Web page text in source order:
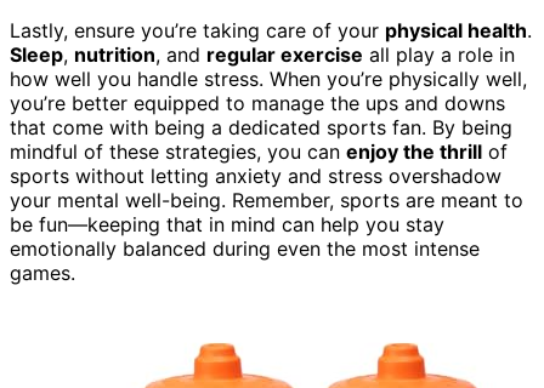
Lastly, ensure you’re taking care of your physical health.
Sleep, nutrition, and regular exercise all play a role in
how well you handle stress. When you’re physically well,
you’re better equipped to manage the ups and downs
that come with being a dedicated sports fan. By being
mindful of these strategies, you can enjoy the thrill of
sports without letting anxiety and stress overshadow
your mental well-being. Remember, sports are meant to
be fun—keeping that in mind can help you stay
emotionally balanced during even the most intense
games.